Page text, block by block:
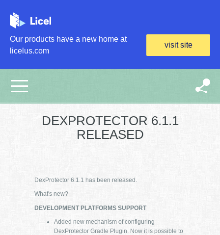
Our products have a new home at
licelus.com
visit site
DEXPROTECTOR 6.1.1
RELEASED
DexProtector 6.1.1 has been released.
What's new?
DEVELOPMENT PLATFORMS SUPPORT
Added new mechanism of configuring
DexProtector Gradle Plugin. Now it is possible to